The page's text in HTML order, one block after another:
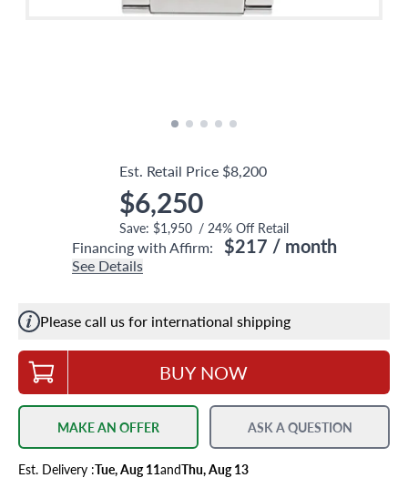
Est. Retail Price $8,200
Save: $1,950 / 24% Off Retail
$6,250
Financing with Affirm: $217 / month
See Details
Please call us for international shipping
BUY NOW
MAKE AN OFFER ASK A QUESTION
Est. Delivery :Tue, Aug 11andThu, Aug 13